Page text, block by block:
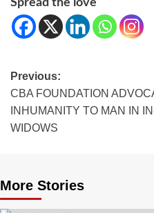
Spread the love
Post
navigation
Previous:
CBA FOUNDATION
INHUMANITY TO MAN IN
WIDOWS
More Stories